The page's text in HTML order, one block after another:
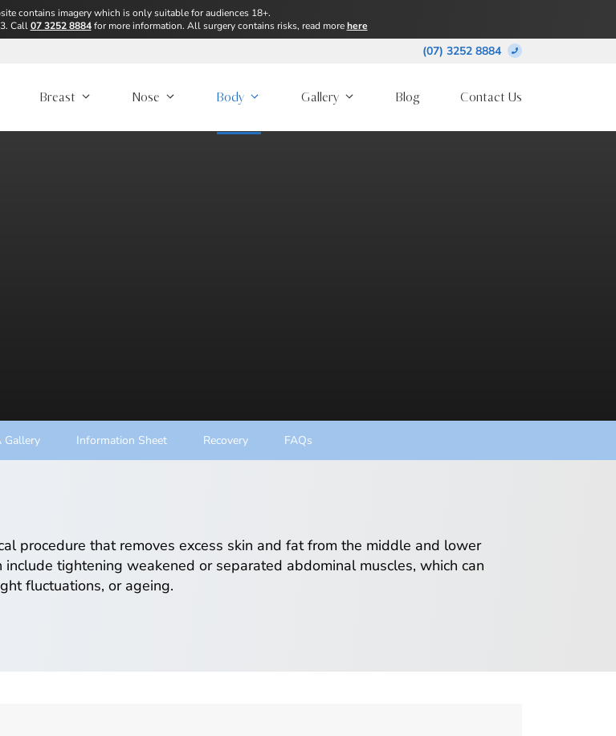
contains imagery which is only suitable for audiences 18+.
Call07 3252 8884for more information. All surgery contains risks, read morehere
(07) 3252 8884
Breast Nose Body Gallery Blog Contact Us
Gallery Information Sheet Recovery FAQs
procedure that removes excess skin and fat from the middle and lower
include tightening weakened or separated abdominal muscles, which can
fluctuations, or ageing.